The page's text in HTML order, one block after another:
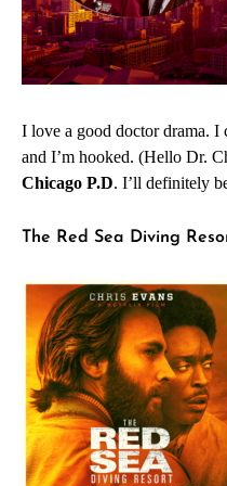
I love a good doctor drama. I
and I’m hooked. (Hello Dr.
Chicago P.D. I’ll definitely
The Red Sea Diving